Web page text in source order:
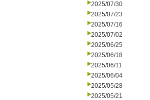
2025/07/30
2025/07/23
2025/07/16
2025/07/02
2025/06/25
2025/06/18
2025/06/11
2025/06/04
2025/05/28
2025/05/21